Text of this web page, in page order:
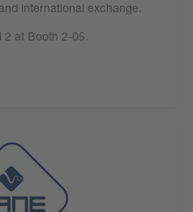
international exchange.
2 at Booth 2-05.